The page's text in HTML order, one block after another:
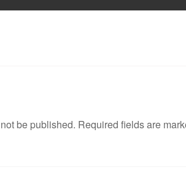
be published. Required fields are